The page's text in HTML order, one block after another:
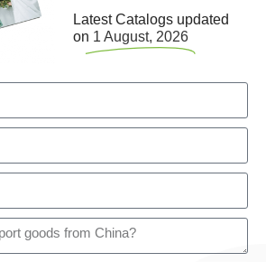
Latest Catalogs updated
on 1 August, 2026